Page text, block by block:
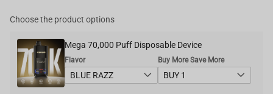
Choose the product options
Mega 70,000 Puff Disposable Device
Flavor Buy More Save More